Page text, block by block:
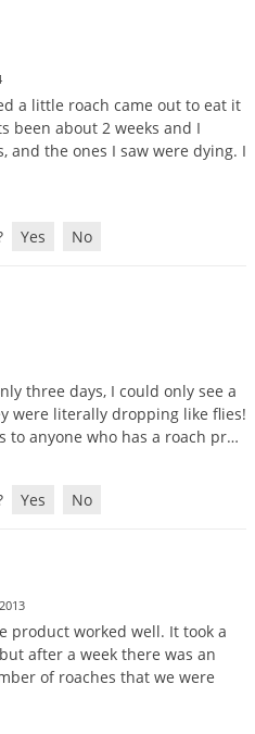
a little roach came out to eat it
been about 2 weeks and I
, and the ones I saw were dying. I
Yes No
three days, I could only see a
were literally dropping like flies!
to anyone who has a roach pr…
Yes No
product worked well. It took a
but after a week there was an
of roaches that we were